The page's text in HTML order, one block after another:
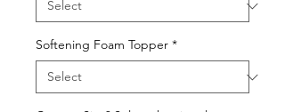
Softening Foam Topper *